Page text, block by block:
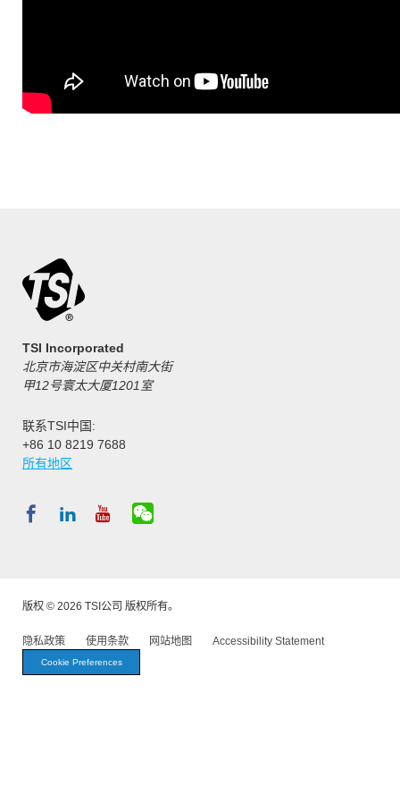
TSI Incorporated
北京市海淀区中关村南大街
甲12号寰太大厦1201室
联系TSI中国:
+86 10 8219 7688
所有地区
版权 © 2026 TSI公司 版权所有。
隐私政策 使用条款 网站地图 Accessibility Statement
Cookie Preferences